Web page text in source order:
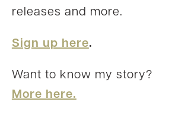
releases and more.
Sign up here.
Want to know my story?
More here.